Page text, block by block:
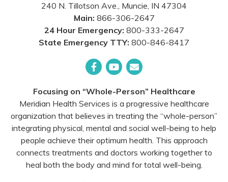
240 N. Tillotson Ave., Muncie, IN 47304
Main: 866-306-2647
24 Hour Emergency: 800-333-2647
State Emergency TTY: 800-846-8417
Focusing on “Whole-Person” Healthcare
Meridian Health Services is a progressive healthcare
organization that believes in treating the “whole-person”
integrating physical, mental and social well-being to help
people achieve their optimum health. This approach
connects treatments and doctors working together to
heal both the body and mind for total well-being.